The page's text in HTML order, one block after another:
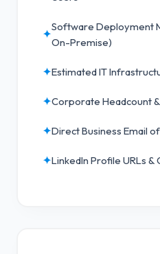
✦
Software Deployment
On-Premise)
✦Estimated IT
✦Corporate Headcount
✦Direct Business Email
✦LinkedIn Profile URLs